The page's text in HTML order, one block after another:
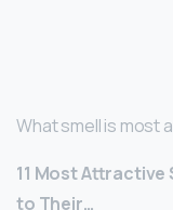
What smell is most
11 Most Attractive
to Their…